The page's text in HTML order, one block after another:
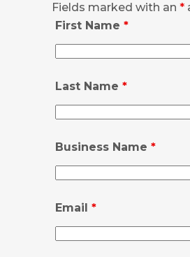
Fields marked with an *
First Name *
Last Name *
Business Name *
Email *